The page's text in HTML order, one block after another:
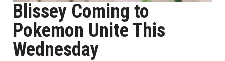
Blissey Coming to
Pokemon Unite This
Wednesday